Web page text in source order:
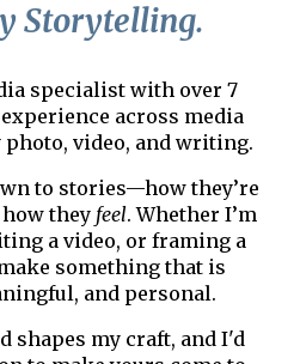
Storytelling.
specialist with over 7
across media
video, and writing.
to stories—how they’re
they feel. Whether I’m
a video, or framing a
something that is
and personal.
shapes my craft, and I'd